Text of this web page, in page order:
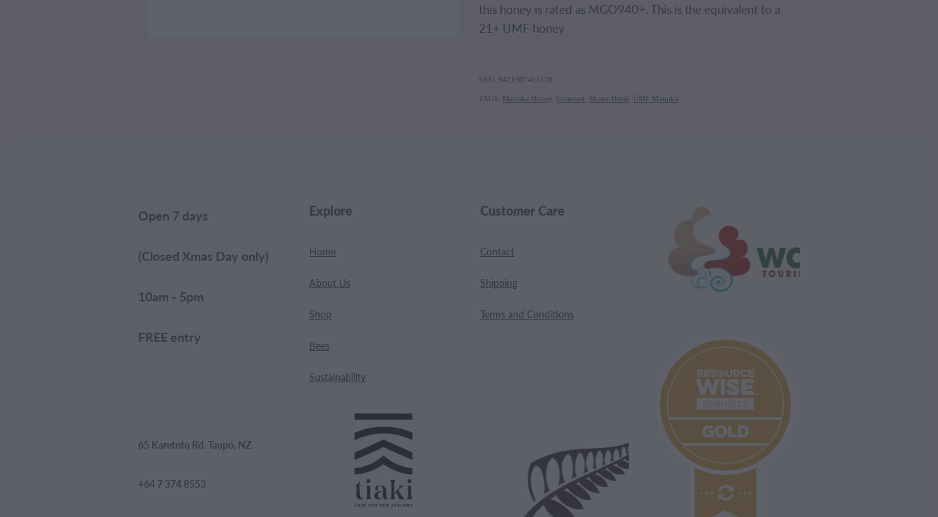
this honey is rated as MGO940+. This is the equivalent to a
21+ UMF honey
SKU: 9421907465128
TAGS: Manuka Honey, Creamed Mono-floral UMF Manuka
Open 7 days
(Closed Xmas Day only)
10am - 5pm
FREE entry
65 Karetoto Rd, Taupō, NZ
+64 7 374 8553
Explore
Home
About Us
Shop
Bees
Sustainability
Customer Care
Contact
Shipping
Terms and Conditions